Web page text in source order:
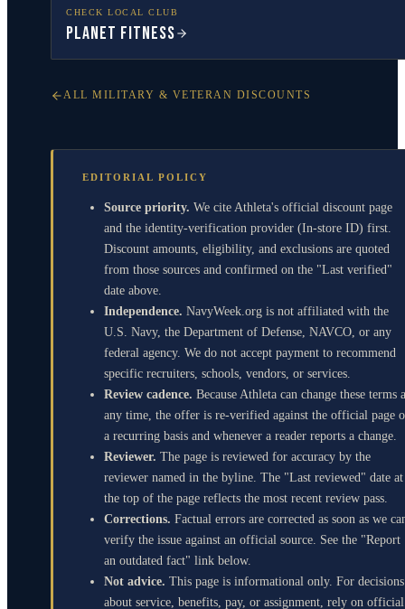
CHECK LOCAL CLUB
Planet Fitness
ALL MILITARY & VETERAN DISCOUNTS
EDITORIAL POLICY
Source priority. We cite Athleta's official discount page
and the identity-verification provider (In-store ID) first.
Discount amounts, eligibility, and exclusions are quoted
from those sources and confirmed on the "Last verified"
date above.
Independence. NavyWeek.org is not affiliated with the
U.S. Navy, the Department of Defense, NAVCO, or any
federal agency. We do not accept payment to recommend
specific recruiters, schools, vendors, or services.
Review cadence. Because Athleta can change these terms
any time, the offer is re-verified against the official page
a recurring basis and whenever a reader reports a change.
Reviewer. The page is reviewed for accuracy by the
reviewer named in the byline. The "Last reviewed" date at
the top of the page reflects the most recent review pass.
Corrections. Factual errors are corrected as soon as we
verify the issue against an official source. See the "Report
an outdated fact" link below.
Not advice. This page is informational only. For decisions
about service, benefits, pay, or assignment, rely on official